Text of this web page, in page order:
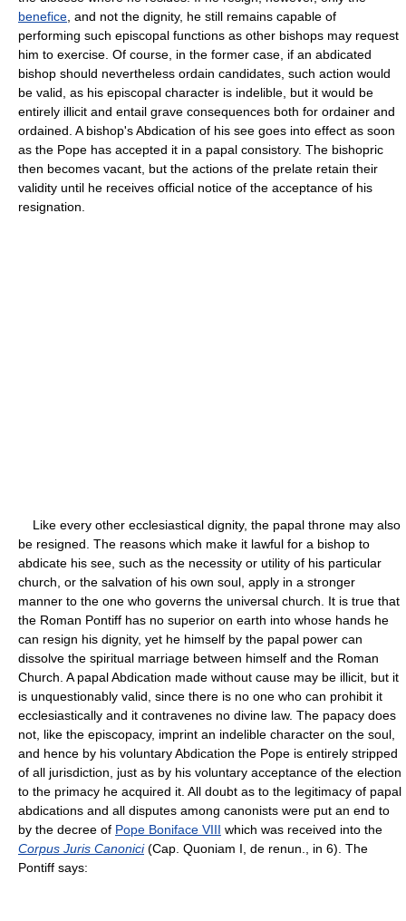
benefice , and not the dignity, he still remains capable of
performing such episcopal functions as other bishops may request
him to exercise. Of course, in the former case, if an abdicated
bishop should nevertheless ordain candidates, such action would
be valid, as his episcopal character is indelible, but it would be
entirely illicit and entail grave consequences both for ordainer and
ordained. A bishop's Abdication of his see goes into effect as soon
as the Pope has accepted it in a papal consistory. The bishopric
then becomes vacant, but the actions of the prelate retain their
validity until he receives official notice of the acceptance of his
resignation.
Like every other ecclesiastical dignity, the papal throne may also
be resigned. The reasons which make it lawful for a bishop to
abdicate his see, such as the necessity or utility of his particular
church, or the salvation of his own soul, apply in a stronger
manner to the one who governs the universal church. It is true that
the Roman Pontiff has no superior on earth into whose hands he
can resign his dignity, yet he himself by the papal power can
dissolve the spiritual marriage between himself and the Roman
Church. A papal Abdication made without cause may be illicit, but it
is unquestionably valid, since there is no one who can prohibit it
ecclesiastically and it contravenes no divine law. The papacy does
not, like the episcopacy, imprint an indelible character on the soul,
and hence by his voluntary Abdication the Pope is entirely stripped
of all jurisdiction, just as by his voluntary acceptance of the election
to the primacy he acquired it. All doubt as to the legitimacy of papal
abdications and all disputes among canonists were put an end to
by the decree of Pope Boniface VIII which was received into the
Corpus Juris Canonici(Cap. Quoniam I, de renun., in 6). The
Pontiff says: